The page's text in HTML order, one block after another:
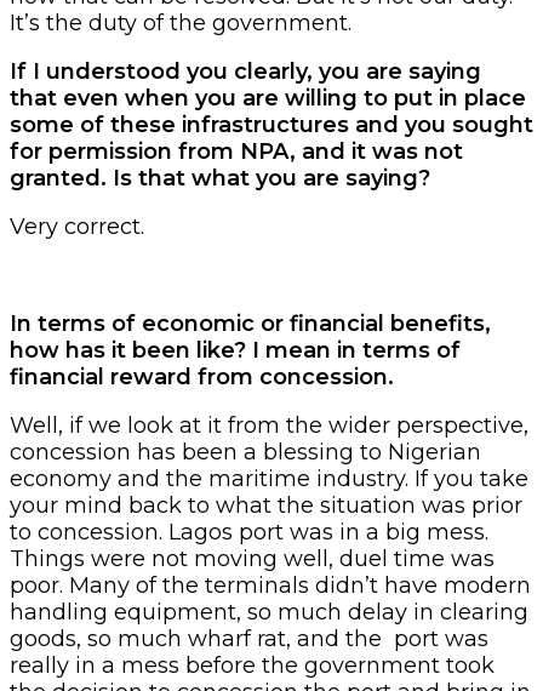
It’s the duty of the government.
If I understood you clearly, you are saying
that even when you are willing to put in place
some of these infrastructures and you sought
for permission from NPA, and it was not
granted. Is that what you are saying?
Very correct.
In terms of economic or financial benefits,
how has it been like? I mean in terms of
financial reward from concession.
Well, if we look at it from the wider perspective,
concession has been a blessing to Nigerian
economy and the maritime industry. If you take
your mind back to what the situation was prior
to concession. Lagos port was in a big mess.
Things were not moving well, duel time was
poor. Many of the terminals didn’t have modern
handling equipment, so much delay in clearing
goods, so much wharf rat, and the port was
really in a mess before the government took